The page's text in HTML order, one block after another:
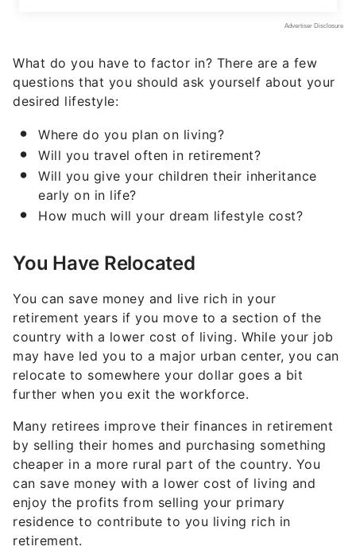
What do you have to factor in? There are a few
questions that you should ask yourself about your
desired lifestyle:
Where do you plan on living?
Will you travel often in retirement?
Will you give your children their inheritance
early on in life?
How much will your dream lifestyle cost?
You Have Relocated
You can save money and live rich in your
retirement years if you move to a section of the
country with a lower cost of living. While your job
may have led you to a major urban center, you can
relocate to somewhere your dollar goes a bit
further when you exit the workforce.
Many retirees improve their finances in retirement
by selling their homes and purchasing something
cheaper in a more rural part of the country. You
can save money with a lower cost of living and
enjoy the profits from selling your primary
residence to contribute to you living rich in
retirement.